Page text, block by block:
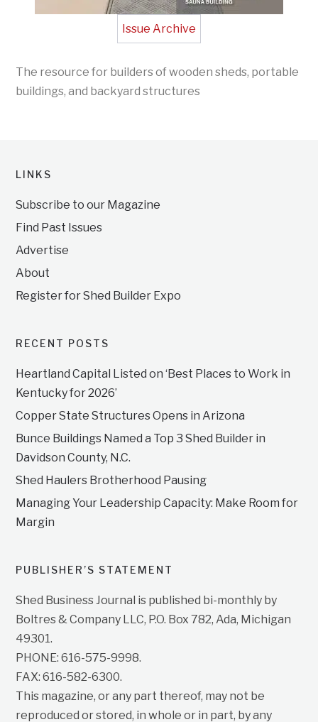
Issue Archive
The resource for builders of wooden sheds, portable
buildings, and backyard structures
LINKS
Subscribe to our Magazine
Find Past Issues
Advertise
About
Register for Shed Builder Expo
RECENT POSTS
Heartland Capital Listed on ‘Best Places to Work in
Kentucky for 2026’
Copper State Structures Opens in Arizona
Bunce Buildings Named a Top 3 Shed Builder in
Davidson County, N.C.
Shed Haulers Brotherhood Pausing
Managing Your Leadership Capacity: Make Room for
Margin
PUBLISHER’S STATEMENT
Shed Business Journal is published bi-monthly by
Boltres & Company LLC, P.O. Box 782, Ada, Michigan
49301.
PHONE: 616-575-9998.
FAX: 616-582-6300.
This magazine, or any part thereof, may not be
reproduced or stored, in whole or in part, by any